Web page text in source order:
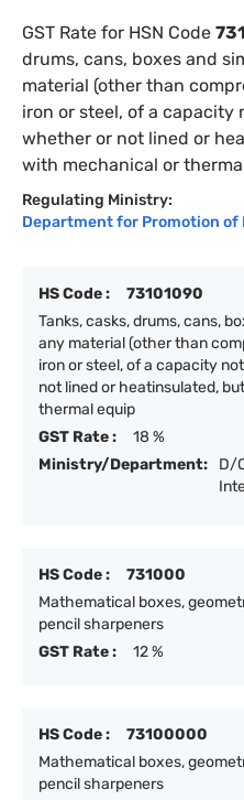
GST Rate for HSN Code
drums, cans, boxes and
material (other than
iron or steel, of a capacity
whether or not lined or
with mechanical or
Regulating Ministry:
Department for Promotion
HS Code :
73101090
Tanks, casks, drums, cans,
any material (other than
iron or steel, of a capacity
not lined or heatinsulated,
thermal equip
GST Rate :
18 %
Ministry/Department:
D/
HS Code :
731000
Mathematical boxes,
pencil sharpeners
GST Rate :
12 %
HS Code :
73100000
Mathematical boxes,
pencil sharpeners